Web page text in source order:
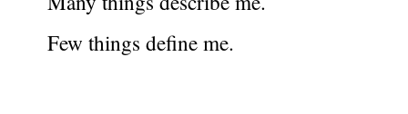
Few things define me.